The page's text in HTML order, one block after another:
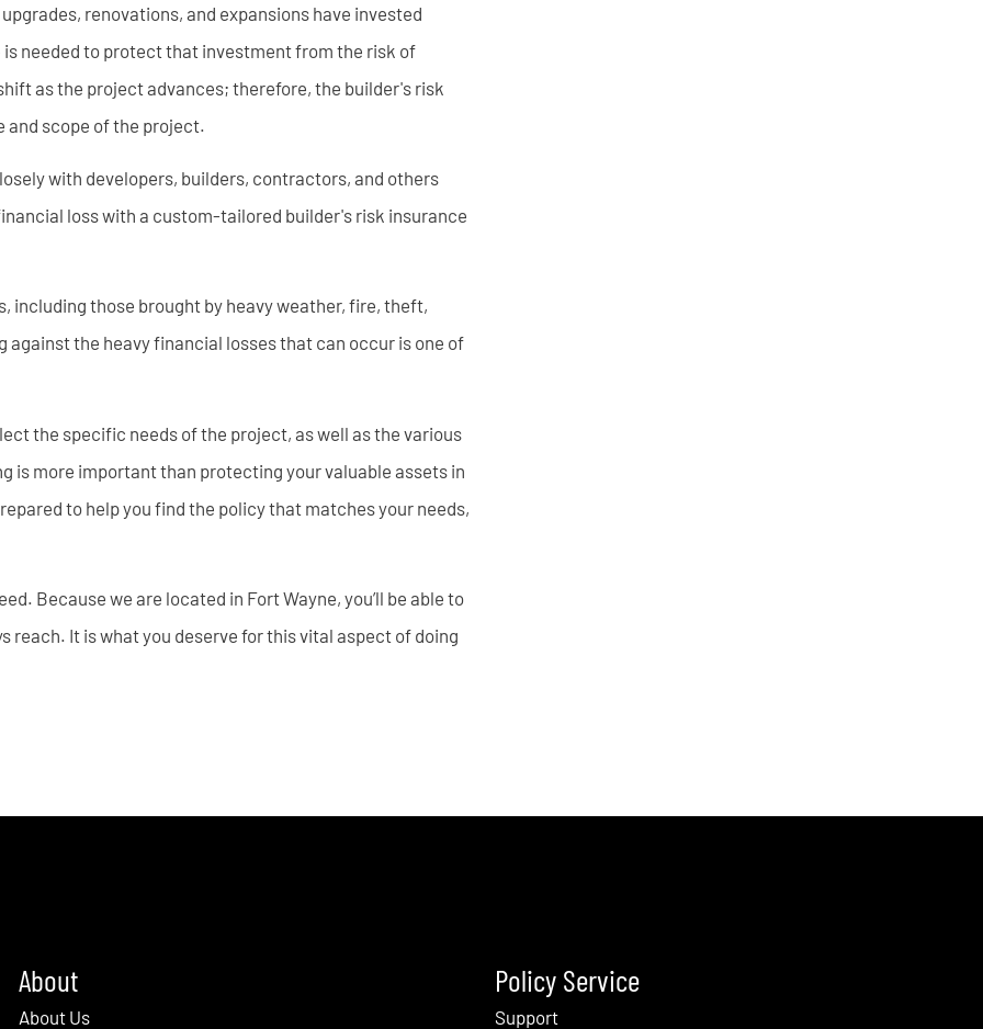
renovations, and expansions have invested
needed to protect that investment from the risk of
as the project advances; therefore, the builder's risk
and scope of the project.
with developers, builders, contractors, and others
loss with a custom-tailored builder's risk insurance
those brought by heavy weather, fire, theft,
the heavy financial losses that can occur is one of
the specific needs of the project, as well as the various
is more important than protecting your valuable assets in
to help you find the policy that matches your needs,
Because we are located in Fort Wayne, you’ll be able to
reach. It is what you deserve for this vital aspect of doing
About
About Us
Policy Service
Support